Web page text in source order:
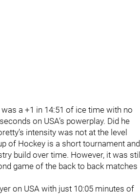
was a +1 in 14:51 of ice time with no
on USA’s powerplay. Did he
intensity was not at the level
of Hockey is a short tournament and
build over time. However, it was still
game of the back to back matches
on USA with just 10:05 minutes of